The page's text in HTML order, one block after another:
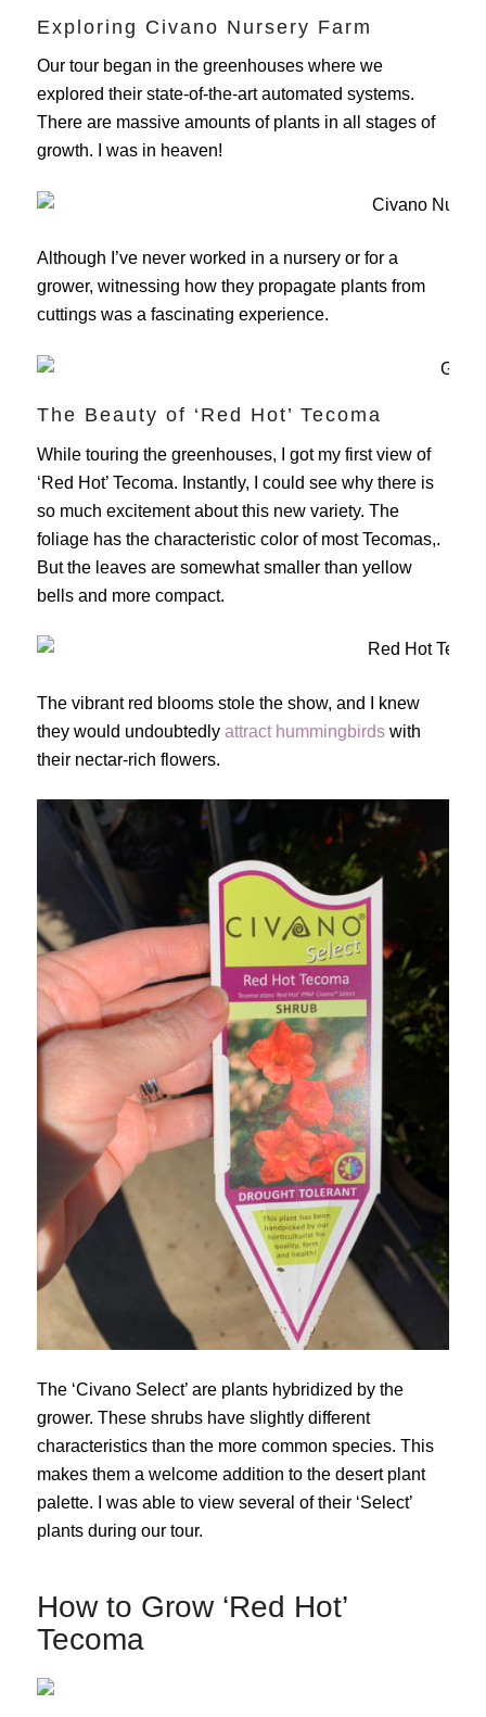
Exploring Civano Nursery Farm
Our tour began in the greenhouses where we
explored their state-of-the-art automated systems.
There are massive amounts of plants in all stages of
growth. I was in heaven!
Although I’ve never worked in a nursery or for a
grower, witnessing how they propagate plants from
cuttings was a fascinating experience.
The Beauty of ‘Red Hot’ Tecoma
While touring the greenhouses, I got my first view of
‘Red Hot’ Tecoma. Instantly, I could see why there is
so much excitement about this new variety. The
foliage has the characteristic color of most Tecomas,.
But the leaves are somewhat smaller than yellow
bells and more compact.
The vibrant red blooms stole the show, and I knew
they would undoubtedly attract hummingbirdswith
their nectar-rich flowers.
The ‘Civano Select’ are plants hybridized by the
grower. These shrubs have slightly different
characteristics than the more common species. This
makes them a welcome addition to the desert plant
palette. I was able to view several of their ‘Select’
plants during our tour.
How to Grow ‘Red Hot’
Tecoma